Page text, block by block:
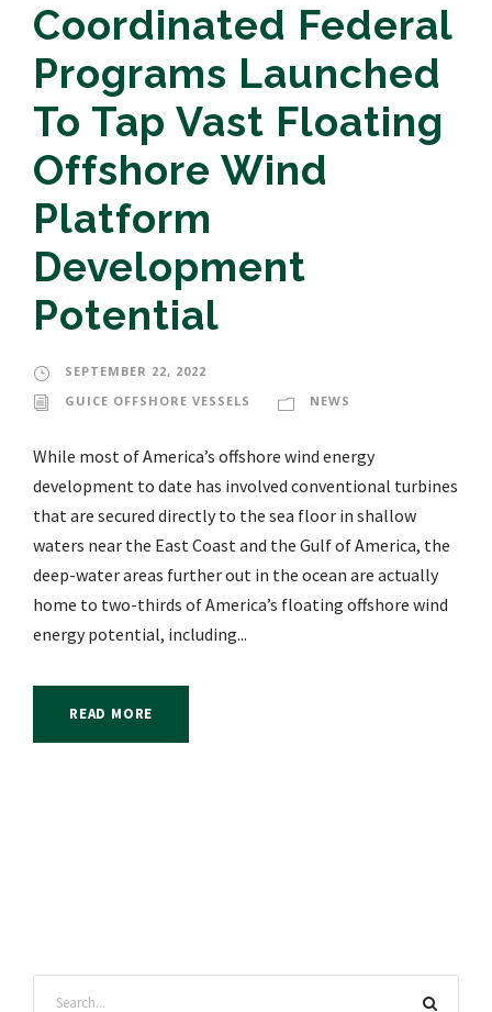
Coordinated Federal
Programs Launched
To Tap Vast Floating
Offshore Wind
Platform
Development
Potential
SEPTEMBER 22, 2022
GUICE OFFSHORE VESSELS
NEWS
While most of America’s offshore wind energy
development to date has involved conventional turbines
that are secured directly to the sea floor in shallow
waters near the East Coast and the Gulf of America, the
deep-water areas further out in the ocean are actually
home to two-thirds of America’s floating offshore wind
energy potential, including...
READ MORE